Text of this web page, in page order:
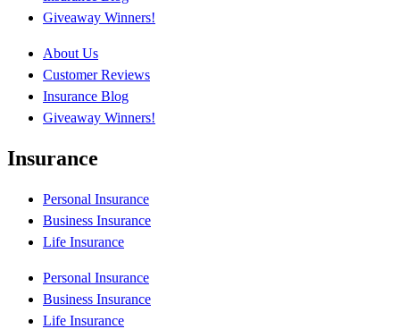
Giveaway Winners!
About Us
Customer Reviews
Insurance Blog
Giveaway Winners!
Insurance
Personal Insurance
Business Insurance
Life Insurance
Personal Insurance
Business Insurance
Life Insurance